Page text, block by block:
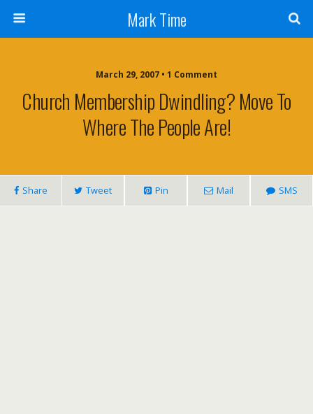
Mark Time
March 29, 2007 • 1 Comment
Church Membership Dwindling? Move To
Where The People Are!
Share Tweet Pin Mail SMS